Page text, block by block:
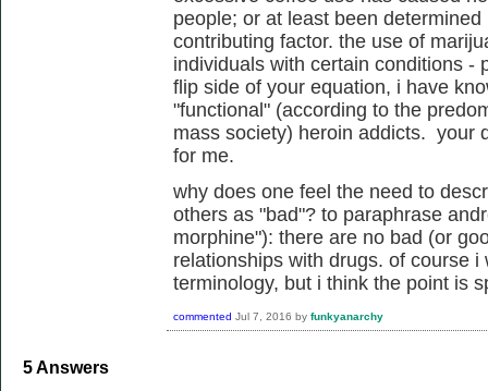
people; or at least been
contributing factor. the use of
individuals with certain conditions -
flip side of your equation, i have
"functional" (according to the
mass society) heroin addicts. your
for me.
why does one feel the need to
others as "bad"? to paraphrase
morphine"): there are no bad (or
relationships with drugs. of course
terminology, but i think the point is
commented Jul 7, 2016 by funkyanarchy
5Answers